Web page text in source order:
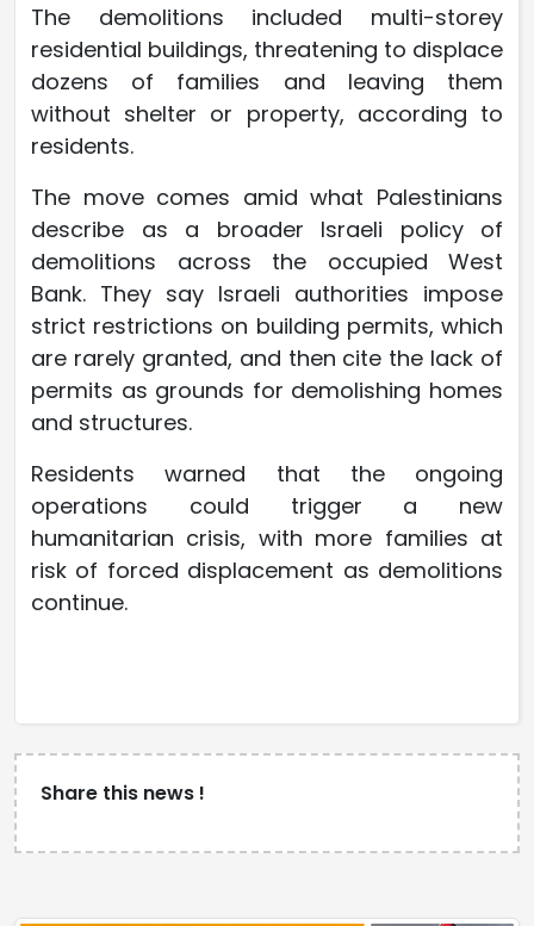
The demolitions included multi-storey
residential buildings, threatening to displace
dozens of families and leaving them
without shelter or property, according to
residents.
The move comes amid what Palestinians
describe as a broader Israeli policy of
demolitions across the occupied West
Bank. They say Israeli authorities impose
strict restrictions on building permits, which
are rarely granted, and then cite the lack of
permits as grounds for demolishing homes
and structures.
Residents warned that the ongoing
operations could trigger a new
humanitarian crisis, with more families at
risk of forced displacement as demolitions
continue.
Share this news !